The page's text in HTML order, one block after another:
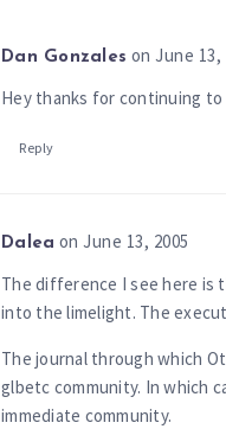
Dan Gonzales on June 13,
Hey thanks for continuing
Reply
Dalea on June 13, 2005
The difference I see here is
into the limelight. The
The journal through which
glbetc community. In which
immediate community.